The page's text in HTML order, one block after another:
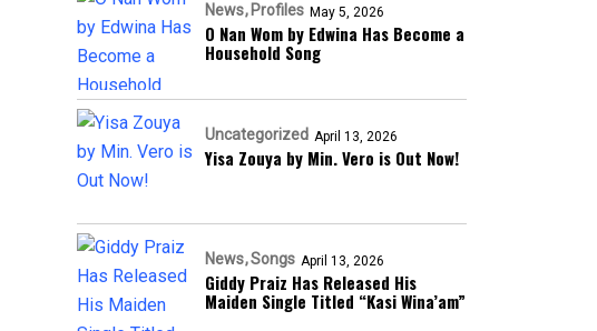
News Profiles May 5, 2026
O Nan Wom by Edwina Has Become a
Household Song
Uncategorized April 13, 2026
Yisa Zouya by Min. Vero is Out Now!
News Songs April 13, 2026
Giddy Praiz Has Released His
Maiden Single Titled “Kasi Wina’am”